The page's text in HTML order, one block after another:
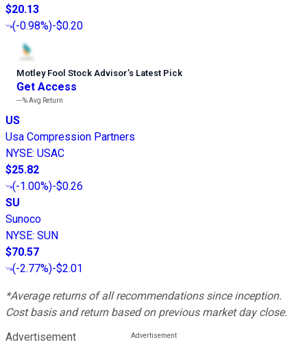
$20.13
(-0.98%)-$0.20
Motley Fool Stock Advisor’s Latest Pick
Get Access
---%Avg Return
US
Usa Compression Partners
NYSE: USAC
$25.82
(-1.00%)-$0.26
SU
Sunoco
NYSE: SUN
$70.57
(-2.77%)-$2.01
*Average returns of all recommendations since inception.
Cost basis and return based on previous market day close.
Advertisement